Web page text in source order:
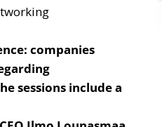
companies
sessions include a